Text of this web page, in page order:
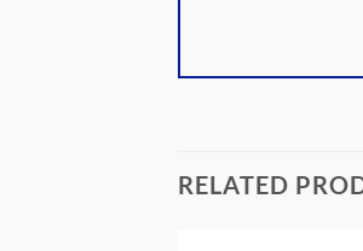
RELATED